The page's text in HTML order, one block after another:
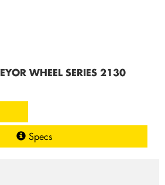
WHEEL SERIES 2130
Specs